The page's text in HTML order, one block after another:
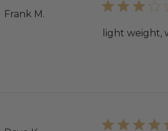
Frank M.
light weight,